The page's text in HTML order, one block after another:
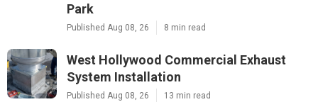
Park
Published Aug 08, 26 8 min read
West Hollywood Commercial Exhaust
System Installation
Published Aug 08, 26 13 min read